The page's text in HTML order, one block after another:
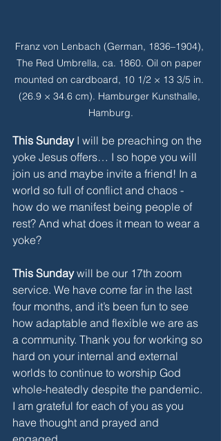
Franz von Lenbach (German, 1836–1904),
The Red Umbrella, ca. 1860. Oil on paper
mounted on cardboard, 10 1/2 × 13 3/5 in.
(26.9 × 34.6 cm). Hamburger Kunsthalle,
Hamburg.
This Sunday I will be preaching on the
yoke Jesus offers… I so hope you will
join us and maybe invite a friend! In a
world so full of conflict and chaos -
how do we manifest being people of
rest? And what does it mean to wear a
yoke?
This Sunday will be our 17th zoom
service. We have come far in the last
four months, and it’s been fun to see
how adaptable and flexible we are as
a community. Thank you for working so
hard on your internal and external
worlds to continue to worship God
whole-heatedly despite the pandemic.
I am grateful for each of you as you
have thought and prayed and